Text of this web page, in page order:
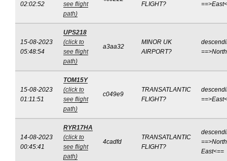
02:02:52
see flight
path)
FLIGHT?
15-08-2023
05:48:54
UPS218
(click to
see flight
path)
a3aa32
MINOR UK
AIRPORT?
15-08-2023
01:11:51
TOM15Y
(click to
see flight
path)
c049e9
TRANSATLANTIC
FLIGHT?
14-08-2023
00:45:41
RYR17HA
(click to
see flight
path)
4cadfd
TRANSATLANTIC
FLIGHT?
East<==